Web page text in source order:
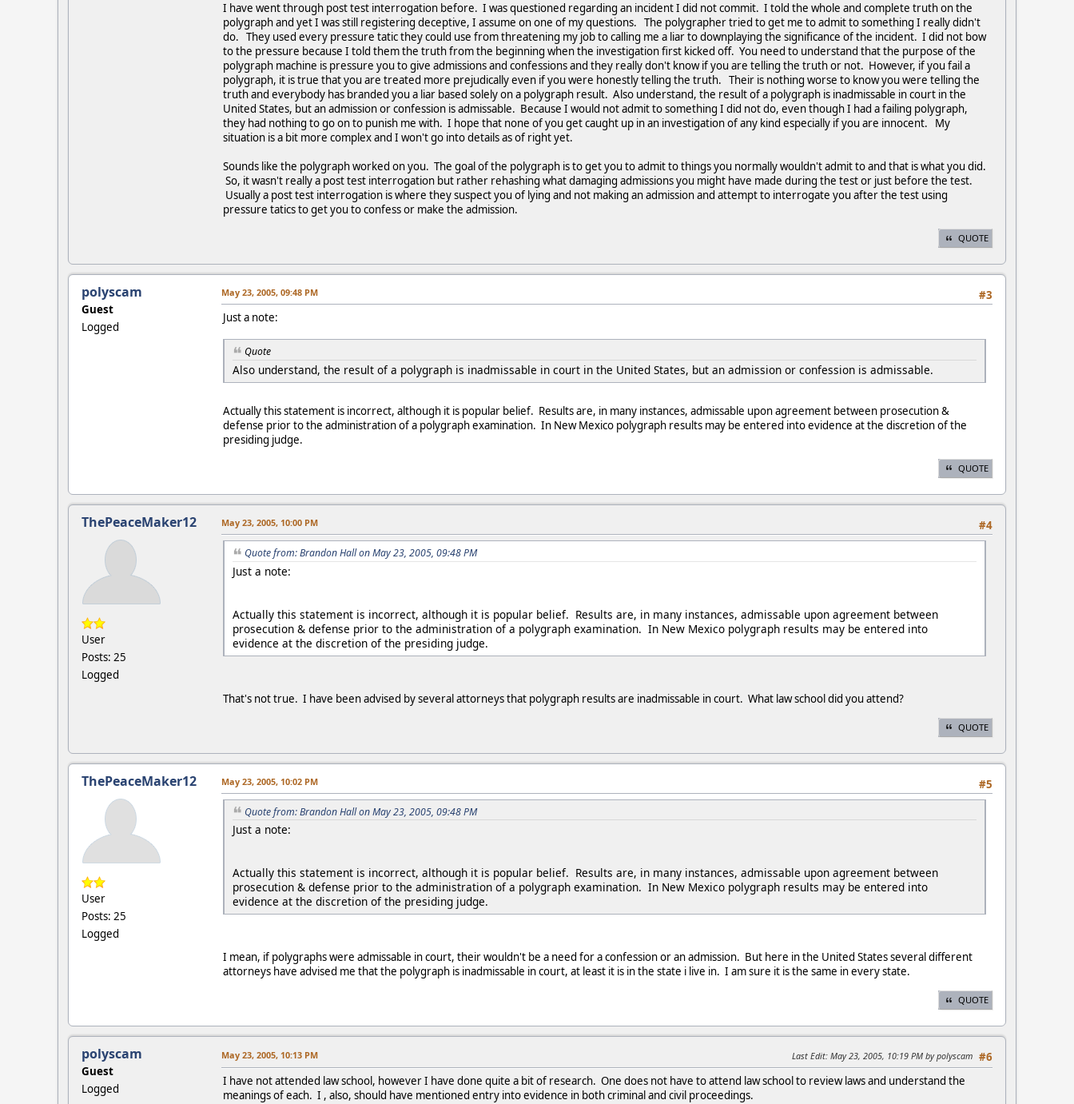
I have went through post test interrogation before. I was questioned regarding an incident I did not commit. I told the whole and complete truth on the
polygraph and yet I was still registering deceptive, I assume on one of my questions. The polygrapher tried to get me to admit to something I really didn't
do. They used every pressure tatic they could use from threatening my job to calling me a liar to downplaying the significance of the incident. I did not bow
to the pressure because I told them the truth from the beginning when the investigation first kicked off. You need to understand that the purpose of the
polygraph machine is pressure you to give admissions and confessions and they really don't know if you are telling the truth or not. However, if you fail a
polygraph, it is true that you are treated more prejudically even if you were honestly telling the truth. Their is nothing worse to know you were telling the
truth and everybody has branded you a liar based solely on a polygraph result. Also understand, the result of a polygraph is inadmissable in court in the
United States, but an admission or confession is admissable. Because I would not admit to something I did not do, even though I had a failing polygraph,
they had nothing to go on to punish me with. I hope that none of you get caught up in an investigation of any kind especially if you are innocent. My
situation is a bit more complex and I won't go into details as of right yet.
Sounds like the polygraph worked on you. The goal of the polygraph is to get you to admit to things you normally wouldn't admit to and that is what you did.
So, it wasn't really a post test interrogation but rather rehashing what damaging admissions you might have made during the test or just before the test.
Usually a post test interrogation is where they suspect you of lying and not making an admission and attempt to interrogate you after the test using
pressure tatics to get you to confess or make the admission.
QUOTE
polyscam
Guest
Logged
#3
May 23, 2005, 09:48 PM
Just a note:
Quote
Also understand, the result of a polygraph is inadmissable in court in the United States, but an admission or confession is admissable.
Actually this statement is incorrect, although it is popular belief. Results are, in many instances, admissable upon agreement between prosecution &
defense prior to the administration of a polygraph examination. In New Mexico polygraph results may be entered into evidence at the discretion of the
presiding judge.
QUOTE
ThePeaceMaker12
User
Posts: 25
Logged
#4
May 23, 2005, 10:00 PM
Quote from: Brandon Hall on May 23, 2005, 09:48 PM
Just a note:
Actually this statement is incorrect, although it is popular belief. Results are, in many instances, admissable upon agreement between
prosecution & defense prior to the administration of a polygraph examination. In New Mexico polygraph results may be entered into
evidence at the discretion of the presiding judge.
That's not true. I have been advised by several attorneys that polygraph results are inadmissable in court. What law school did you attend?
QUOTE
ThePeaceMaker12
User
Posts: 25
Logged
#5
May 23, 2005, 10:02 PM
Quote from: Brandon Hall on May 23, 2005, 09:48 PM
Just a note:
Actually this statement is incorrect, although it is popular belief. Results are, in many instances, admissable upon agreement between
prosecution & defense prior to the administration of a polygraph examination. In New Mexico polygraph results may be entered into
evidence at the discretion of the presiding judge.
I mean, if polygraphs were admissable in court, their wouldn't be a need for a confession or an admission. But here in the United States several different
attorneys have advised me that the polygraph is inadmissable in court, at least it is in the state i live in. I am sure it is the same in every state.
QUOTE
polyscam
Guest
Logged
#6
May 23, 2005, 10:13 PM Last Edit: May 23, 2005, 10:19 PM by polyscam
I have not attended law school, however I have done quite a bit of research. One does not have to attend law school to review laws and understand the
meanings of each. I , also, should have mentioned entry into evidence in both criminal and civil proceedings.